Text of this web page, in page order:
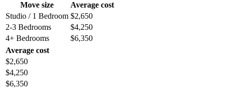
Move size
Average cost
Studio / 1 Bedroom $2,650
2-3 Bedrooms
$4,250
4+ Bedrooms
$6,350
Average cost
$2,650
$4,250
$6,350